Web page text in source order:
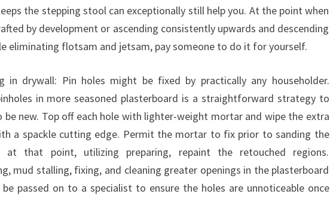
the stepping stool can exceptionally still help you. At the point when
by development or ascending consistently upwards and descending
eliminating flotsam and jetsam, pay someone to do it for yourself.
in drywall: Pin holes might be fixed by practically any householder.
in more seasoned plasterboard is a straightforward strategy to
be new. Top off each hole with lighter-weight mortar and wipe the extra
a spackle cutting edge. Permit the mortar to fix prior to sanding the
at that point, utilizing preparing, repaint the retouched regions.
mud stalling, fixing, and cleaning greater openings in the plasterboard
passed on to a specialist to ensure the holes are unnoticeable once